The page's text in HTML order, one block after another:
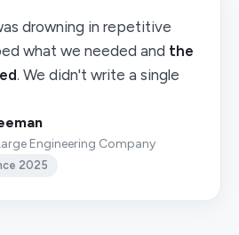
drowning in repetitive
what we needed and the
. We didn't write a single
Engineering Company
2025